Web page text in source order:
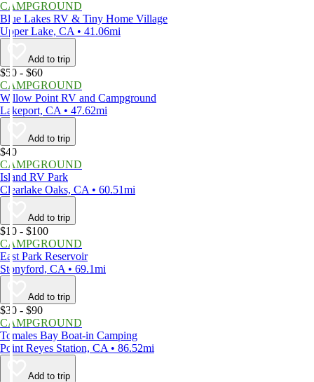
CAMPGROUND
Blue Lakes RV & Tiny Home Village
Upper Lake, CA • 41.06mi
Add to trip
$50 - $60
CAMPGROUND
Willow Point RV and Campground
Lakeport, CA • 47.62mi
Add to trip
$40
CAMPGROUND
Island RV Park
Clearlake Oaks, CA • 60.51mi
Add to trip
$10 - $100
CAMPGROUND
East Park Reservoir
Stonyford, CA • 69.1mi
Add to trip
$30 - $90
CAMPGROUND
Tomales Bay Boat-in Camping
Point Reyes Station, CA • 86.52mi
Add to trip